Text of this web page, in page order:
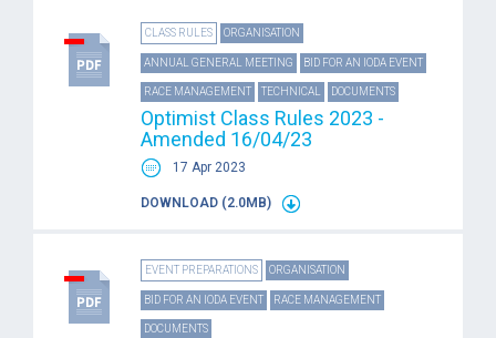
CLASS RULES ORGANISATION
ANNUAL GENERAL MEETING BID FOR AN IODA EVENT
RACE MANAGEMENT TECHNICAL DOCUMENTS
Optimist Class Rules 2023 -
Amended 16/04/23
17 Apr 2023
DOWNLOAD (2.0MB)
EVENT PREPARATIONS ORGANISATION
BID FOR AN IODA EVENT RACE MANAGEMENT
DOCUMENTS